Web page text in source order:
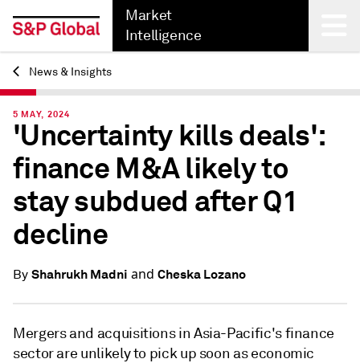
Market
Intelligence
Back
News & Insights
5 MAY, 2024
'Uncertainty kills deals':
finance M&A likely to
stay subdued after Q1
decline
By Shahrukh Madni and Cheska Lozano
Mergers and acquisitions in Asia-Pacific's finance
sector are unlikely to pick up soon as economic